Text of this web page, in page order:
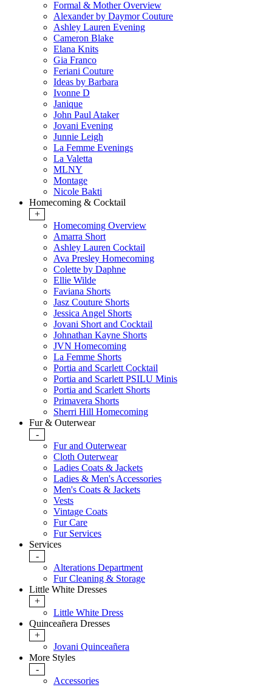
Formal & Mother Overview
Alexander by Daymor Couture
Ashley Lauren Evening
Cameron Blake
Elana Knits
Gia Franco
Feriani Couture
Ideas by Barbara
Ivonne D
Janique
John Paul Ataker
Jovani Evening
Junnie Leigh
La Femme Evenings
La Valetta
MLNY
Montage
Nicole Bakti
Homecoming & Cocktail
+
Homecoming Overview
Amarra Short
Ashley Lauren Cocktail
Ava Presley Homecoming
Colette by Daphne
Ellie Wilde
Faviana Shorts
Jasz Couture Shorts
Jessica Angel Shorts
Jovani Short and Cocktail
Johnathan Kayne Shorts
JVN Homecoming
La Femme Shorts
Portia and Scarlett Cocktail
Portia and Scarlett PSILU Minis
Portia and Scarlett Shorts
Primavera Shorts
Sherri Hill Homecoming
Fur & Outerwear
-
Fur and Outerwear
Cloth Outerwear
Ladies Coats & Jackets
Ladies & Men's Accessories
Men's Coats & Jackets
Vests
Vintage Coats
Fur Care
Fur Services
Services
-
Alterations Department
Fur Cleaning & Storage
Little White Dresses
+
Little White Dress
Quinceañera Dresses
+
Jovani Quinceañera
More Styles
-
Accessories